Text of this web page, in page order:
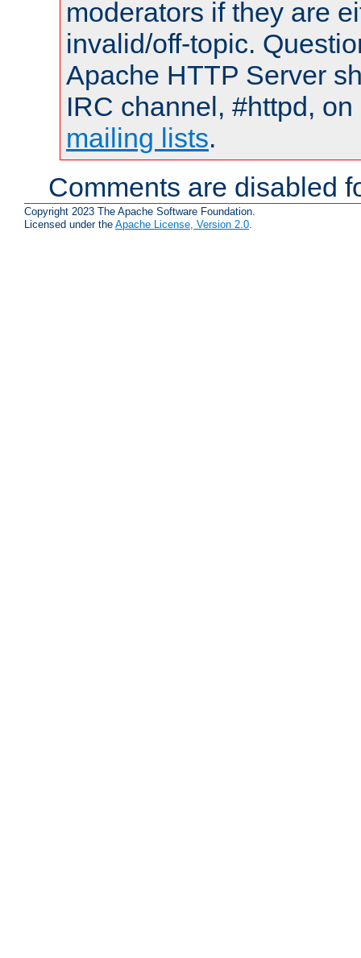
moderators if they are
invalid/off-topic.
Apache HTTP Server
IRC channel, #httpd,
mailing lists.
Comments are disabled
Copyright 2023 The Apache Software Foundation.
Licensed under the Apache License, Version 2.0.